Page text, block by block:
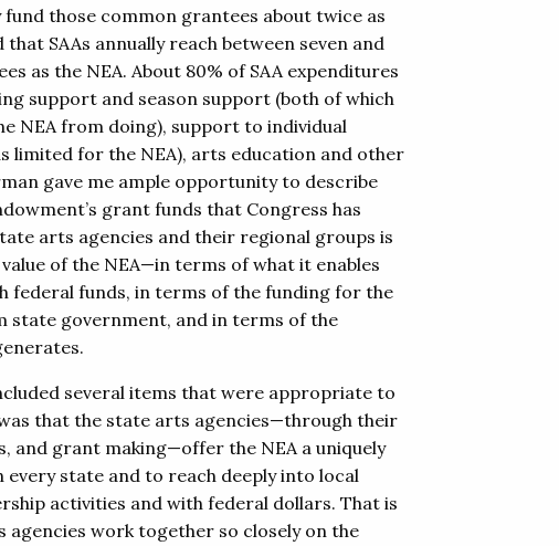
those common grantees about twice as
that SAAs annually reach between seven and
as the NEA. About 80% of SAA expenditures
support and season support (both of which
NEA from doing), support to individual
limited for the NEA), arts education and other
gave me ample opportunity to describe
grant funds that Congress has
arts agencies and their regional groups is
of the NEA—in terms of what it enables
federal funds, in terms of the funding for the
state government, and in terms of the
several items that were appropriate to
that the state arts agencies—through their
and grant making—offer the NEA a uniquely
state and to reach deeply into local
activities and with federal dollars. That is
agencies work together so closely on the